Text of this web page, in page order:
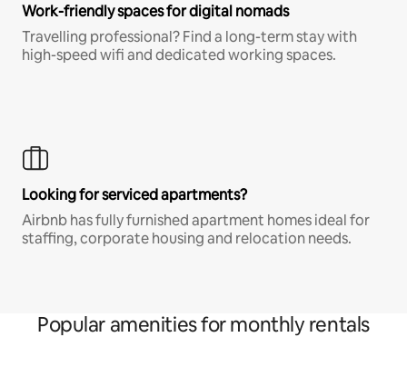
Work-friendly spaces for digital nomads
Travelling professional? Find a long-term stay with
high-speed wifi and dedicated working spaces.
Looking for serviced apartments?
Airbnb has fully furnished apartment homes ideal for
staffing, corporate housing and relocation needs.
Popular amenities for monthly rentals